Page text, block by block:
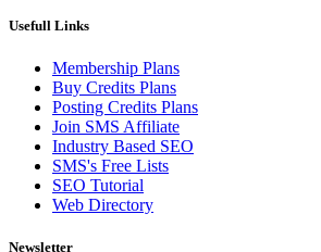
Usefull Links
Membership Plans
Buy Credits Plans
Posting Credits Plans
Join SMS Affiliate
Industry Based SEO
SMS's Free Lists
SEO Tutorial
Web Directory
Newsletter